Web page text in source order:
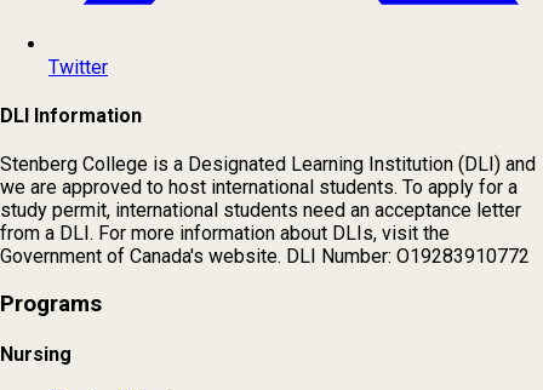
Twitter
DLI Information
Stenberg College is a Designated Learning Institution (DLI) and
we are approved to host international students. To apply for a
study permit, international students need an acceptance letter
from a DLI. For more information about DLIs, visit the
Government of Canada's website. DLI Number: O19283910772
Programs
Nursing